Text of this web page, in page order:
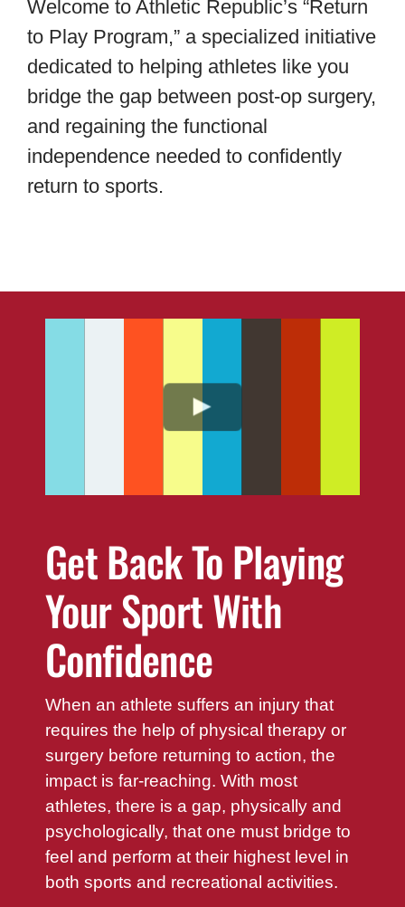
About Us
Blog
Contact
Welcome to Athletic Republic’s “Return
to Play Program,” a specialized initiative
dedicated to helping athletes like you
bridge the gap between post-op surgery,
and regaining the functional
independence needed to confidently
return to sports.
Get Back To Playing
Your Sport With
Confidence
When an athlete suffers an injury that
requires the help of physical therapy or
surgery before returning to action, the
impact is far-reaching. With most
athletes, there is a gap, physically and
psychologically, that one must bridge to
feel and perform at their highest level in
both sports and recreational activities.